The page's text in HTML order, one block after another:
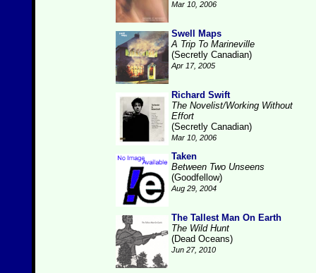
Mar 10, 2006
Swell Maps
A Trip To Marineville
(Secretly Canadian)
Apr 17, 2005
Richard Swift
The Novelist/Working Without
Effort
(Secretly Canadian)
Mar 10, 2006
Taken
Between Two Unseens
(Goodfellow)
Aug 29, 2004
The Tallest Man On Earth
The Wild Hunt
(Dead Oceans)
Jun 27, 2010